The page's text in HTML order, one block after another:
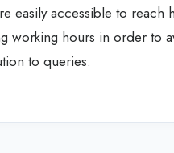
easily accessible to
working hours in order to
to queries.